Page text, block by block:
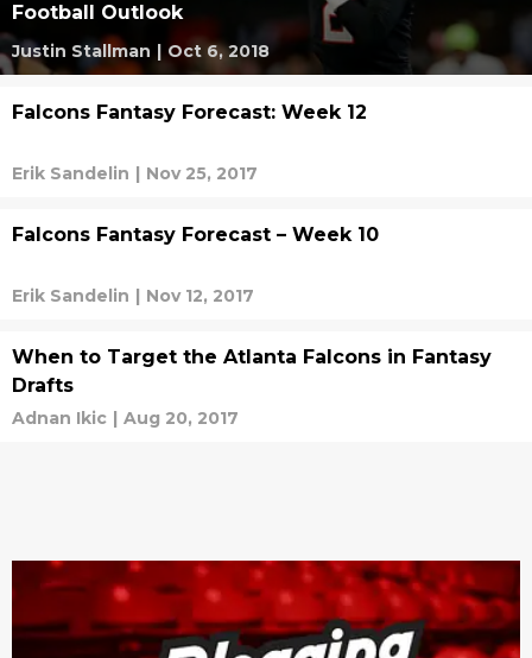
Football Outlook
Justin Stallman | Oct 6, 2018
Falcons Fantasy Forecast: Week 12
Erik Sandelin | Nov 25, 2017
Falcons Fantasy Forecast – Week 10
Erik Sandelin | Nov 12, 2017
When to Target the Atlanta Falcons in Fantasy
Drafts
Adnan Ikic | Aug 20, 2017